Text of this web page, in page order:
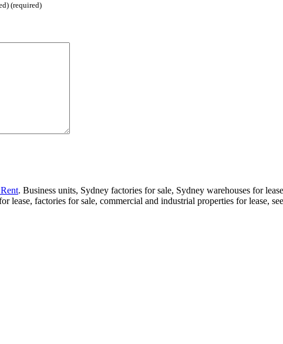
(required)
. Business units, Sydney factories for sale, Sydney warehouses for
lease, factories for sale, commercial and industrial properties for lease,